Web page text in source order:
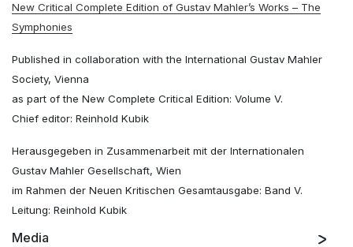
New Critical Complete Edition of Gustav Mahler’s Works – The
Symphonies
Published in collaboration with the International Gustav Mahler
Society, Vienna
as part of the New Complete Critical Edition: Volume V.
Chief editor: Reinhold Kubik
Herausgegeben in Zusammenarbeit mit der Internationalen
Gustav Mahler Gesellschaft, Wien
im Rahmen der Neuen Kritischen Gesamtausgabe: Band V.
Leitung: Reinhold Kubik
Media